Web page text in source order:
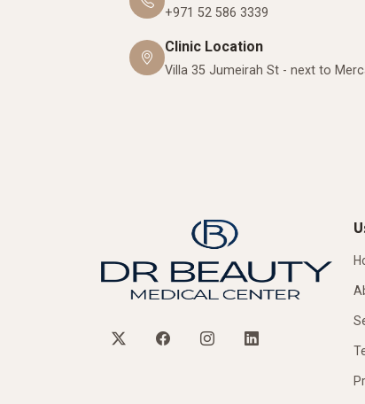
+971 52 586 3339
Clinic Location
Villa 35 Jumeirah St - next to